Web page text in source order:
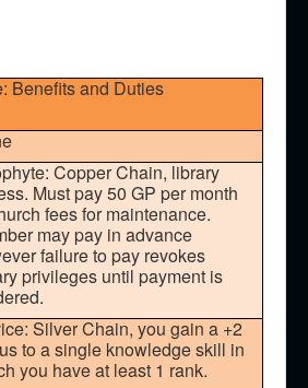
Benefits and Duties
Copper Chain, library
Must pay 50 GP per month
fees for maintenance.
may pay in advance
failure to pay revokes
privileges until payment is
Silver Chain, you gain a +2
to a single knowledge skill in
you have at least 1 rank.